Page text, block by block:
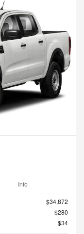
Info
$34,872
$280
$34